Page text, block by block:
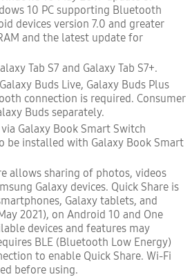
10 PC supporting Bluetooth
devices version 7.0 and greater
and the latest update for
Tab S7 and Galaxy Tab S7+.
Buds Live, Galaxy Buds Plus
connection is required. Consumer
Buds separately.
Galaxy Book Smart Switch
be installed with Galaxy Book Smart
allows sharing of photos, videos
Galaxy devices. Quick Share is
Galaxy tablets, and
2021), on Android 10 and One
devices and features may
BLE (Bluetooth Low Energy)
to enable Quick Share. Wi-Fi
before using.